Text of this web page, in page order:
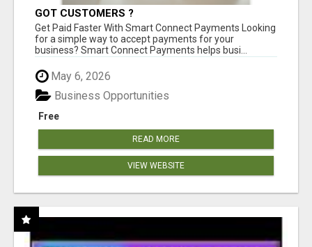
GOT CUSTOMERS ?
Get Paid Faster With Smart Connect Payments Looking
for a simple way to accept payments for your
business? Smart Connect Payments helps busi...
May 6, 2026
Free
Business Opportunities
READ MORE
VIEW WEBSITE